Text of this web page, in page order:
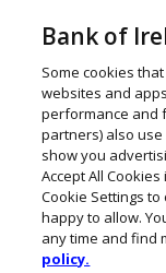
LATEST
Running
fueling
Bank of
Some cookies
websites and
performance and
partners) also
show you
Accept All
Cookie Settings
happy to allow.
any time and find
policy.